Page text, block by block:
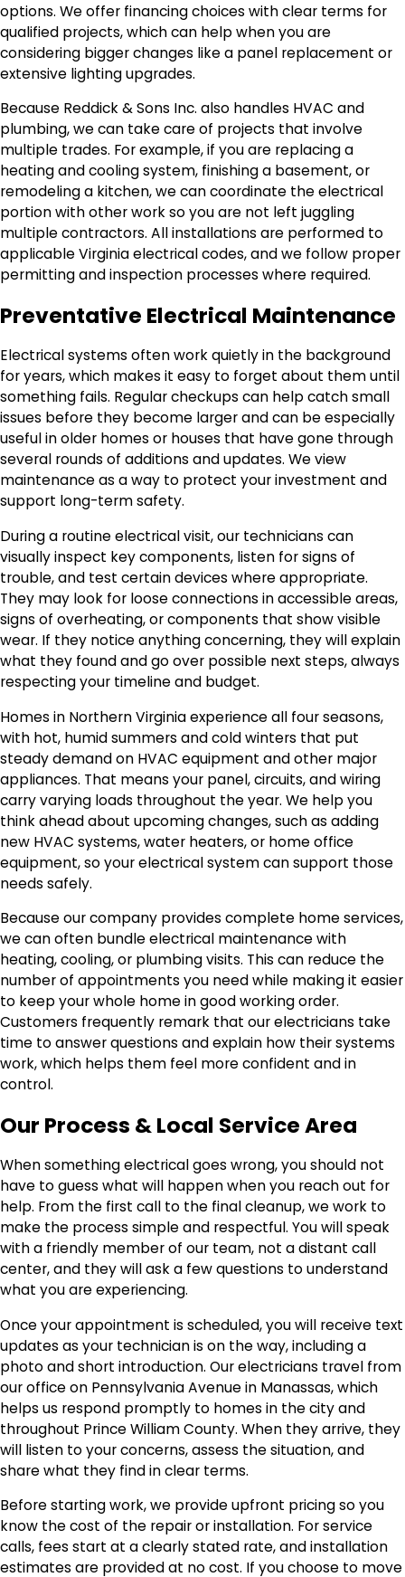
options. We offer financing choices with clear terms for
qualified projects, which can help when you are
considering bigger changes like a panel replacement or
extensive lighting upgrades.
Because Reddick & Sons Inc. also handles HVAC and
plumbing, we can take care of projects that involve
multiple trades. For example, if you are replacing a
heating and cooling system, finishing a basement, or
remodeling a kitchen, we can coordinate the electrical
portion with other work so you are not left juggling
multiple contractors. All installations are performed to
applicable Virginia electrical codes, and we follow proper
permitting and inspection processes where required.
Preventative Electrical Maintenance
Electrical systems often work quietly in the background
for years, which makes it easy to forget about them until
something fails. Regular checkups can help catch small
issues before they become larger and can be especially
useful in older homes or houses that have gone through
several rounds of additions and updates. We view
maintenance as a way to protect your investment and
support long-term safety.
During a routine electrical visit, our technicians can
visually inspect key components, listen for signs of
trouble, and test certain devices where appropriate.
They may look for loose connections in accessible areas,
signs of overheating, or components that show visible
wear. If they notice anything concerning, they will explain
what they found and go over possible next steps, always
respecting your timeline and budget.
Homes in Northern Virginia experience all four seasons,
with hot, humid summers and cold winters that put
steady demand on HVAC equipment and other major
appliances. That means your panel, circuits, and wiring
carry varying loads throughout the year. We help you
think ahead about upcoming changes, such as adding
new HVAC systems, water heaters, or home office
equipment, so your electrical system can support those
needs safely.
Because our company provides complete home services,
we can often bundle electrical maintenance with
heating, cooling, or plumbing visits. This can reduce the
number of appointments you need while making it easier
to keep your whole home in good working order.
Customers frequently remark that our electricians take
time to answer questions and explain how their systems
work, which helps them feel more confident and in
control.
Our Process & Local Service Area
When something electrical goes wrong, you should not
have to guess what will happen when you reach out for
help. From the first call to the final cleanup, we work to
make the process simple and respectful. You will speak
with a friendly member of our team, not a distant call
center, and they will ask a few questions to understand
what you are experiencing.
Once your appointment is scheduled, you will receive text
updates as your technician is on the way, including a
photo and short introduction. Our electricians travel from
our office on Pennsylvania Avenue in Manassas, which
helps us respond promptly to homes in the city and
throughout Prince William County. When they arrive, they
will listen to your concerns, assess the situation, and
share what they find in clear terms.
Before starting work, we provide upfront pricing so you
know the cost of the repair or installation. For service
calls, fees start at a clearly stated rate, and installation
estimates are provided at no cost. If you choose to move